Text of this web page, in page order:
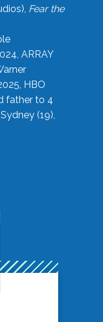
Fear the
ARRAY
HBO
father to 4
(19),